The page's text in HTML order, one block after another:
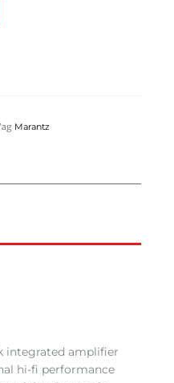
Marantz
integrated amplifier
hi-fi performance